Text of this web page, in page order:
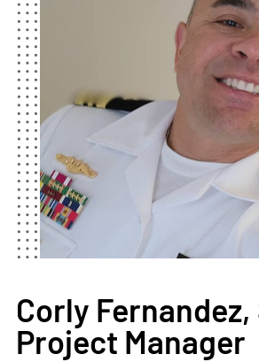
Corly
Project Manager